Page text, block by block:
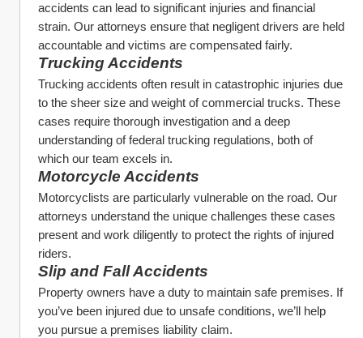
accidents can lead to significant injuries and financial
strain. Our attorneys ensure that negligent drivers are held
accountable and victims are compensated fairly.
Trucking Accidents
Trucking accidents often result in catastrophic injuries due
to the sheer size and weight of commercial trucks. These
cases require thorough investigation and a deep
understanding of federal trucking regulations, both of
which our team excels in.
Motorcycle Accidents
Motorcyclists are particularly vulnerable on the road. Our
attorneys understand the unique challenges these cases
present and work diligently to protect the rights of injured
riders.
Slip and Fall Accidents
Property owners have a duty to maintain safe premises. If
you’ve been injured due to unsafe conditions, we’ll help
you pursue a premises liability claim.